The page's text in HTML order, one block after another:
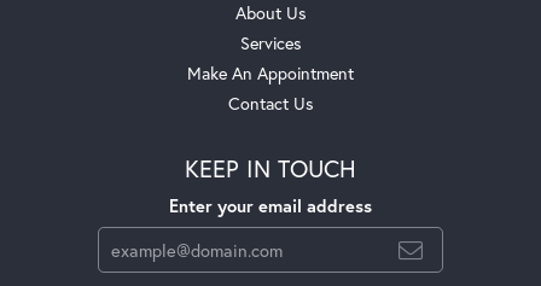
About Us
Services
Make An Appointment
Contact Us
KEEP IN TOUCH
Enter your email address